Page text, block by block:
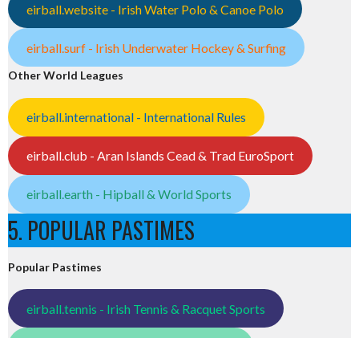
eirball.website - Irish Water Polo & Canoe Polo
eirball.surf - Irish Underwater Hockey & Surfing
Other World Leagues
eirball.international - International Rules
eirball.club - Aran Islands Cead & Trad EuroSport
eirball.earth - Hipball & World Sports
5. POPULAR PASTIMES
Popular Pastimes
eirball.tennis - Irish Tennis & Racquet Sports